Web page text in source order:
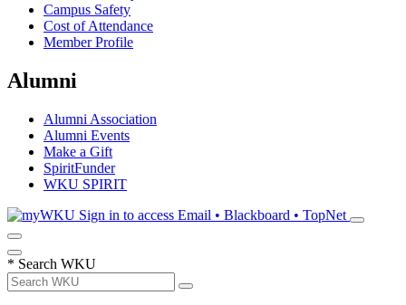
Campus Safety
Cost of Attendance
Member Profile
Alumni
Alumni Association
Alumni Events
Make a Gift
SpiritFunder
WKU SPIRIT
Sign in to access Email • Blackboard • TopNet
* Search WKU